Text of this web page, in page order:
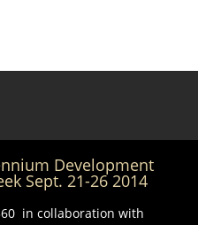
Development
Sept. 21-26 2014
in collaboration with